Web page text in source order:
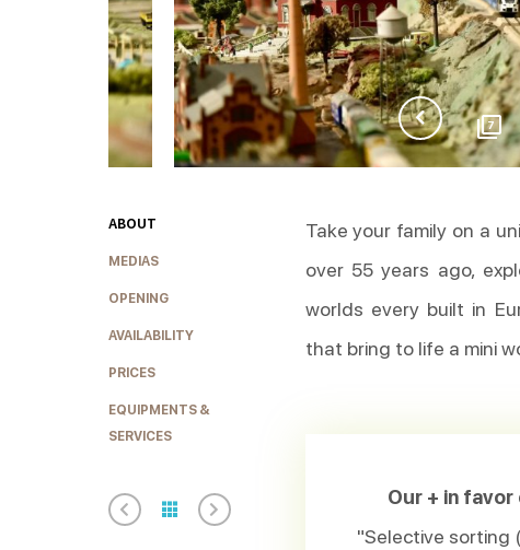
7
ABOUT
MEDIAS
OPENING
AVAILABILITY
PRICES
EQUIPMENTS &
SERVICES
Take your family on a
over 55 years ago,
worlds every built in
that bring to life a mini
Our + in
"Selective sorting